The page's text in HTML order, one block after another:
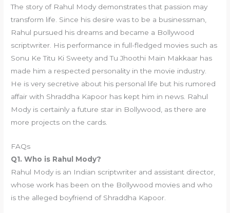
The story of Rahul Mody demonstrates that passion may
transform life. Since his desire was to be a businessman,
Rahul pursued his dreams and became a Bollywood
scriptwriter. His performance in full-fledged movies such as
Sonu Ke Titu Ki Sweety and Tu Jhoothi Main Makkaar has
made him a respected personality in the movie industry.
He is very secretive about his personal life but his rumored
affair with Shraddha Kapoor has kept him in news. Rahul
Mody is certainly a future star in Bollywood, as there are
more projects on the cards.
FAQs
Q1. Who is Rahul Mody?
Rahul Mody is an Indian scriptwriter and assistant director,
whose work has been on the Bollywood movies and who
is the alleged boyfriend of Shraddha Kapoor.